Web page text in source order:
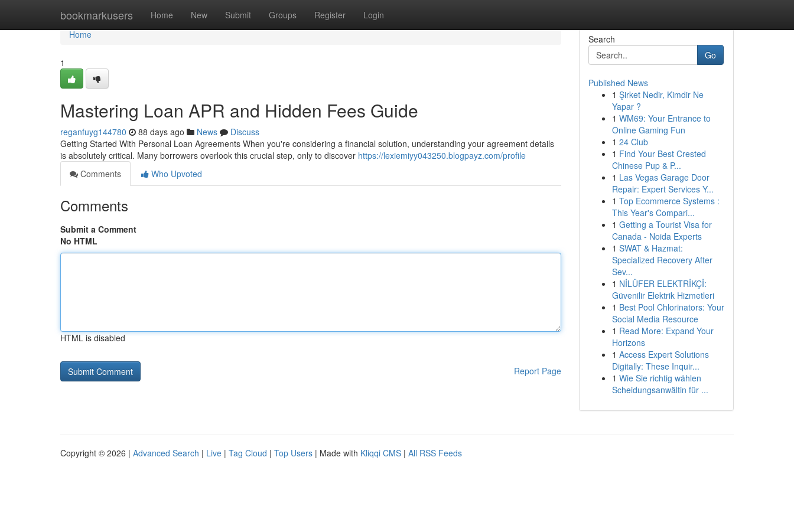
bookmarkusers Home New Submit Groups Register Login
Home
Home
1
Mastering Loan APR and Hidden Fees Guide
reganfuyg144780 88 days ago News
Discuss
Getting Started With Personal Loan Agreements When you're considering a financial solution, understanding your agreement details
is absolutely critical. Many borrowers overlook this crucial step, only to discover https://lexiemiyy043250.blogpayz.com/profile
Comments
Who Upvoted
Comments
Submit a Comment
No HTML
HTML is disabled
Report Page
Search
Go
Published News
1 Şirket Nedir, Kimdir Ne
Yapar ?
1 WM69: Your Entrance to
Online Gaming Fun
1 24 Club
1 Find Your Best Crested
Chinese Pup & P...
1 Las Vegas Garage Door
Repair: Expert Services Y...
1 Top Ecommerce Systems :
This Year's Compari...
1 Getting a Tourist Visa for
Canada - Noida Experts
1 SWAT & Hazmat:
Specialized Recovery After
Sev...
1 NİLÜFER ELEKTRİKÇİ:
Güvenilir Elektrik Hizmetleri
1 Best Pool Chlorinators: Your
Social Media Resource
1 Read More: Expand Your
Horizons
1 Access Expert Solutions
Digitally: These Inquir...
1 Wie Sie richtig wählen
Scheidungsanwältin für ...
Copyright © 2026 | Advanced Search | Live | Tag Cloud | Top Users | Made with Kliqqi CMS | All RSS Feeds